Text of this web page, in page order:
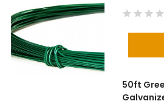
50ft